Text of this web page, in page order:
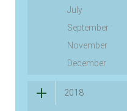
July
September
November
December
2018